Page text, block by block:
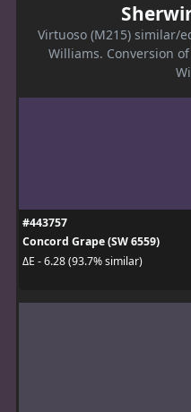
Virtuoso (M215) similar/
Williams. Conversion
#443757
Concord Grape (SW 6559)
ΔE - 6.28 (93.7% similar)